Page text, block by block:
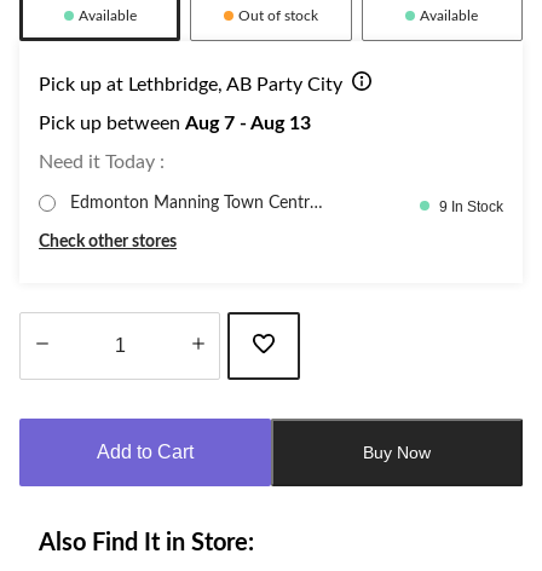
Available Out of stock Available
Pick up at Lethbridge, AB Party City
Pick up between Aug 7 - Aug 13
Need it Today :
Edmonton Manning Town Centre,
9 In Stock
Check other stores
Add to Cart Buy Now
Also Find It in Store: